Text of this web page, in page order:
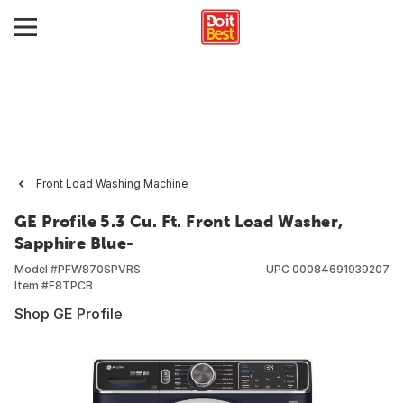
Front Load Washing Machine
GE Profile 5.3 Cu. Ft. Front Load Washer,
Sapphire Blue-
Model #PFW870SPVRS
Item #F8TPCB
UPC 00084691939207
Shop GE Profile